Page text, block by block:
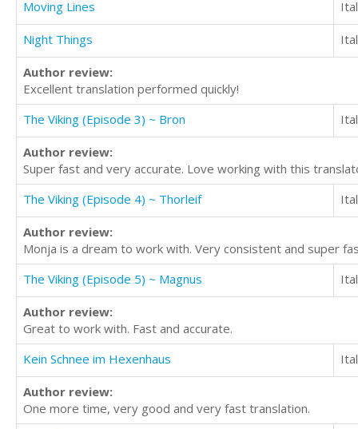
Moving Lines
Night Things
Author review:
Excellent translation performed quickly!
The Viking (Episode 3) ~ Bron
Author review:
Super fast and very accurate. Love working with this
The Viking (Episode 4) ~ Thorleif
Author review:
Monja is a dream to work with. Very consistent and super
The Viking (Episode 5) ~ Magnus
Author review:
Great to work with. Fast and accurate.
Kein Schnee im Hexenhaus
Author review:
One more time, very good and very fast translation.